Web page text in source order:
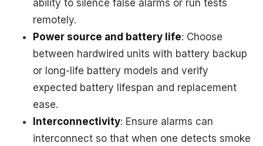
ability to silence false alarms or run tests
remotely.
Power source and battery life: Choose
between hardwired units with battery backup
or long-life battery models and verify
expected battery lifespan and replacement
ease.
Interconnectivity: Ensure alarms can
interconnect so that when one detects smoke